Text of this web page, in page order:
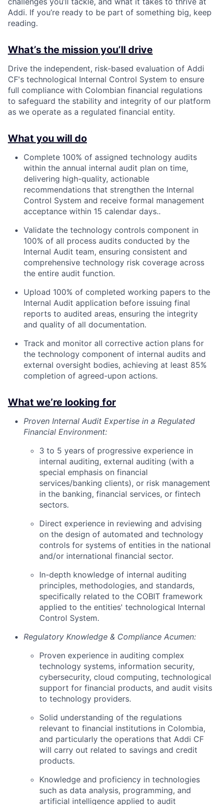
Addi. If you’re ready to be part of something big, keep
reading.
What’s the mission you’ll drive
Drive the independent, risk-based evaluation of Addi
CF's technological Internal Control System to ensure
full compliance with Colombian financial regulations
to safeguard the stability and integrity of our platform
as we operate as a regulated financial entity.
What you will do
Complete 100% of assigned technology audits
within the annual internal audit plan on time,
delivering high-quality, actionable
recommendations that strengthen the Internal
Control System and receive formal management
acceptance within 15 calendar days..
Validate the technology controls component in
100% of all process audits conducted by the
Internal Audit team, ensuring consistent and
comprehensive technology risk coverage across
the entire audit function.
Upload 100% of completed working papers to the
Internal Audit application before issuing final
reports to audited areas, ensuring the integrity
and quality of all documentation.
Track and monitor all corrective action plans for
the technology component of internal audits and
external oversight bodies, achieving at least 85%
completion of agreed-upon actions.
What we’re looking for
Proven Internal Audit Expertise in a Regulated
Financial Environment:
3 to 5 years of progressive experience in
internal auditing, external auditing (with a
special emphasis on financial
services/banking clients), or risk management
in the banking, financial services, or fintech
sectors.
Direct experience in reviewing and advising
on the design of automated and technology
controls for systems of entities in the national
and/or international financial sector.
In-depth knowledge of internal auditing
principles, methodologies, and standards,
specifically related to the COBIT framework
applied to the entities' technological Internal
Control System.
Regulatory Knowledge & Compliance Acumen:
Proven experience in auditing complex
technology systems, information security,
cybersecurity, cloud computing, technological
support for financial products, and audit visits
to technology providers.
Solid understanding of the regulations
relevant to financial institutions in Colombia,
and particularly the operations that Addi CF
will carry out related to savings and credit
products.
Knowledge and proficiency in technologies
such as data analysis, programming, and
artificial intelligence applied to audit